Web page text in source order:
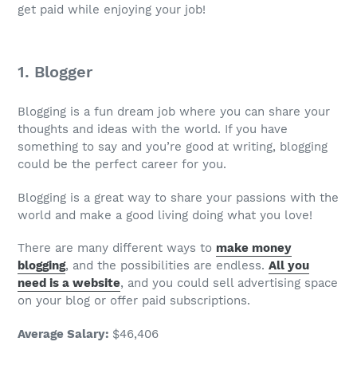
get paid while enjoying your job!
1. Blogger
Blogging is a fun dream job where you can share your
thoughts and ideas with the world. If you have
something to say and you’re good at writing, blogging
could be the perfect career for you.
Blogging is a great way to share your passions with the
world and make a good living doing what you love!
There are many different ways to make money
blogging, and the possibilities are endless. All you
need is a website, and you could sell advertising space
on your blog or offer paid subscriptions.
Average Salary: $46,406